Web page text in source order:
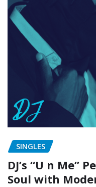
SINGLES
DJ’s “U n Me”
Soul with